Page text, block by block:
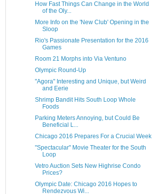
How Fast Things Can Change in the World
of the Oly...
More Info on the 'New Club' Opening in the
Sloop
Rio's Passionate Presentation for the 2016
Games
Room 21 Morphs into Via Ventuno
Olympic Round-Up
"Agora" Interesting and Unique, but Weird
and Eerie
Shrimp Bandit Hits South Loop Whole
Foods
Parking Meters Annoying, but Could Be
Beneficial L...
Chicago 2016 Prepares For a Crucial Week
"Spectacular" Movie Theater for the South
Loop
Vetro Auction Sets New Highrise Condo
Prices?
Olympic Date: Chicago 2016 Hopes to
Rendezvous Wi...